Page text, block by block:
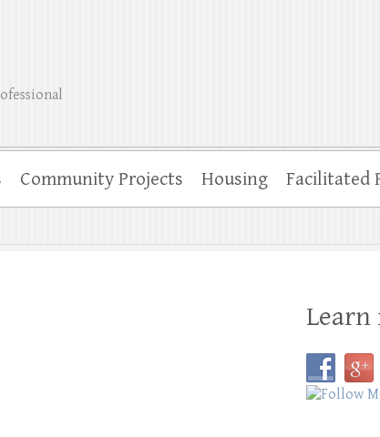
Community Projects Housing Facilitated
Learn